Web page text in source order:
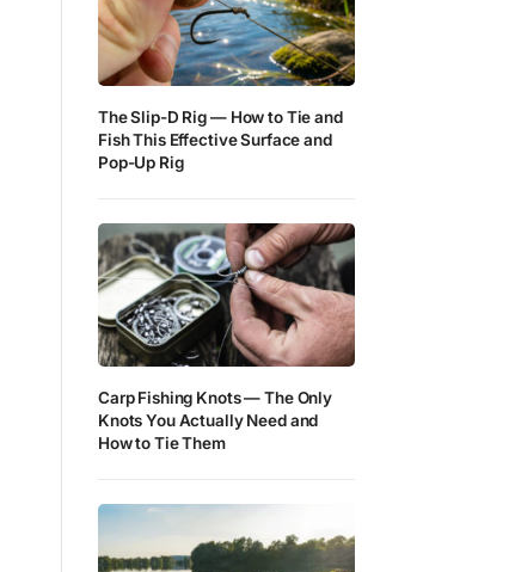
The Slip-D Rig — How to Tie and
Fish This Effective Surface and
Pop-Up Rig
Carp Fishing Knots — The Only
Knots You Actually Need and
How to Tie Them